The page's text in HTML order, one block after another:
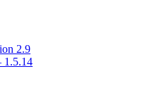
2.9
1.5.14